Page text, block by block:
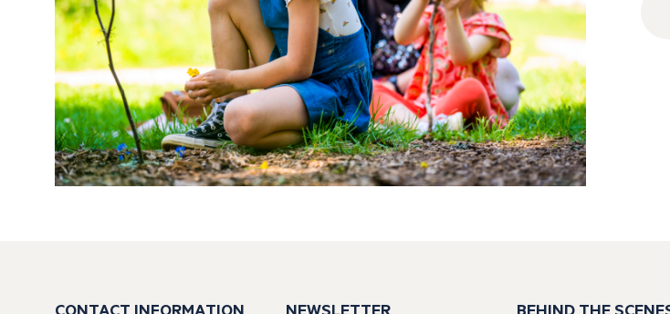
CONTACT INFORMATION NEWSLETTER
BEHIND THE